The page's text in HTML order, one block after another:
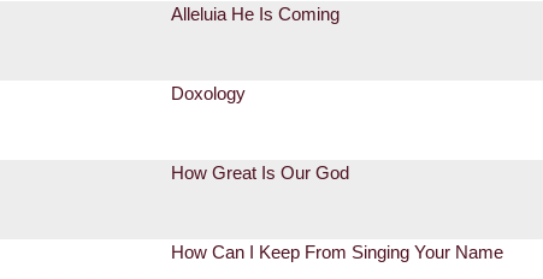
Alleluia He Is Coming
Doxology
How Great Is Our God
How Can I Keep From Singing Your Name